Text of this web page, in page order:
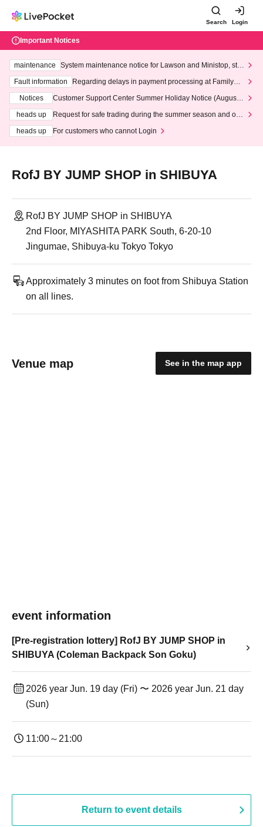
Search Login
Important Notices
maintenance
System maintenance notice for Lawson and Ministop, star
ting at 3:00 AM on Wednesday (Wed)
Fault information
Regarding delays in payment processing at FamilyMa
Notices
Customer Support Center Summer Holiday Notice (August 1
heads up
Request for safe trading during the summer season and our
heads up
For customers who cannot Login
RofJ BY JUMP SHOP in SHIBUYA
RofJ BY JUMP SHOP in SHIBUYA
2nd Floor, MIYASHITA PARK South, 6-20-10
Jingumae, Shibuya-ku Tokyo Tokyo
Approximately 3 minutes on foot from Shibuya Station
on all lines.
Venue map See in the map app
event information
[Pre-registration lottery] RofJ BY JUMP SHOP in
SHIBUYA (Coleman Backpack Son Goku)
2026 year Jun. 19 day (Fri) 〜 2026 year Jun. 21 day
(Sun)
11:00～21:00
Return to event details